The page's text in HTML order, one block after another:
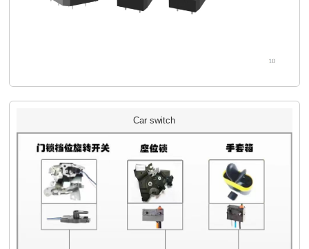
Car switch